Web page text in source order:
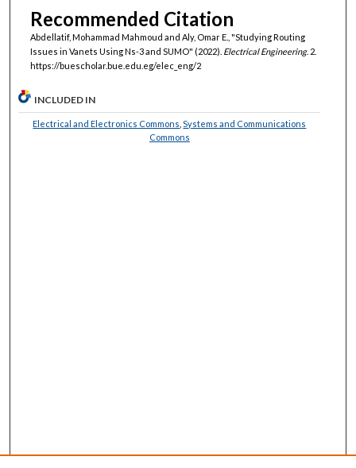
Recommended Citation
Abdellatif, Mohammad Mahmoud and Aly, Omar E., "Studying Routing
Issues in Vanets Using Ns-3 and SUMO" (2022). Electrical Engineering. 2.
https://buescholar.bue.edu.eg/elec_eng/2
INCLUDED IN
Electrical and Electronics Commons Systems and Communications
Commons